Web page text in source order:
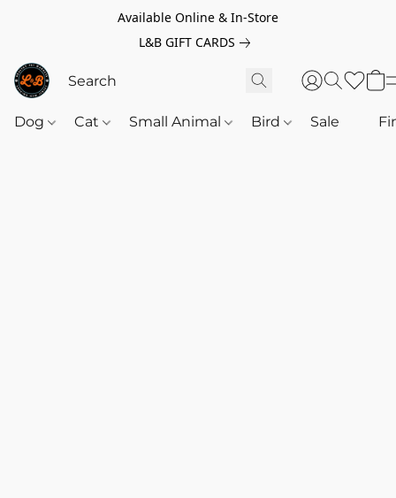
Available Online & In-Store
L&B GIFT CARDS
Dog Cat Small Animal Bird Sale